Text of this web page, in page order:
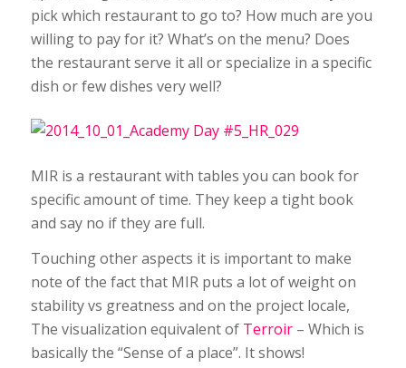
pick which restaurant to go to? How much are you
willing to pay for it? What’s on the menu? Does
the restaurant serve it all or specialize in a specific
dish or few dishes very well?
MIR is a restaurant with tables you can book for
specific amount of time. They keep a tight book
and say no if they are full.
Touching other aspects it is important to make
note of the fact that MIR puts a lot of weight on
stability vs greatness and on the project locale,
The visualization equivalent of Terroir– Which is
basically the “Sense of a place”. It shows!